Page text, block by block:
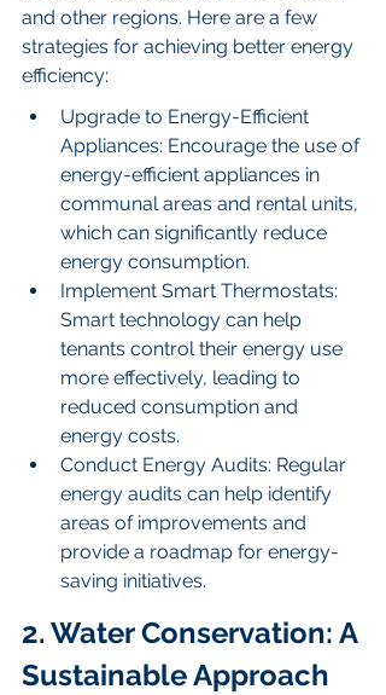
and other regions. Here are a few
strategies for achieving better energy
efficiency:
Upgrade to Energy-Efficient
Appliances: Encourage the use of
energy-efficient appliances in
communal areas and rental units,
which can significantly reduce
energy consumption.
Implement Smart Thermostats:
Smart technology can help
tenants control their energy use
more effectively, leading to
reduced consumption and
energy costs.
Conduct Energy Audits: Regular
energy audits can help identify
areas of improvements and
provide a roadmap for energy-
saving initiatives.
2. Water Conservation: A
Sustainable Approach